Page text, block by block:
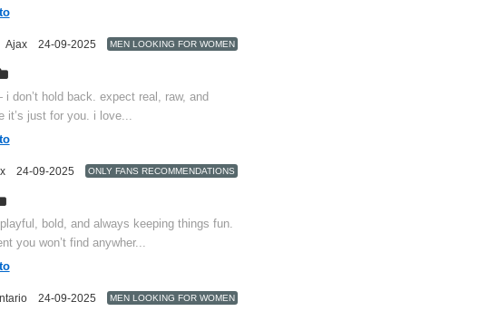
MEN LOOKING FOR WOMEN
24-09-2025
Ajax
don’t hold back. expect real, raw, and
it’s just for you. i love...
ONLY FANS RECOMMENDATIONS
24-09-2025
bold, and always keeping things fun.
you won’t find anywher...
MEN LOOKING FOR WOMEN
24-09-2025